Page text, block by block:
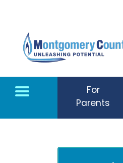
For
Parents